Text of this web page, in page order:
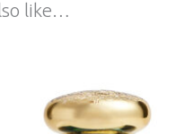
like…